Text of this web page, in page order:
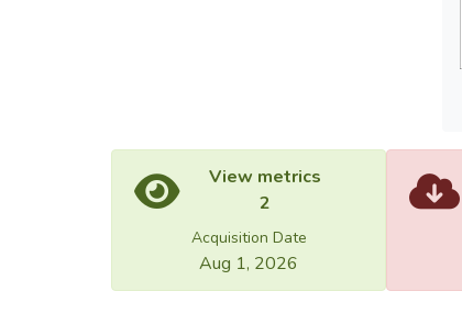
View metrics
2
Acquisition Date
Aug 1, 2026